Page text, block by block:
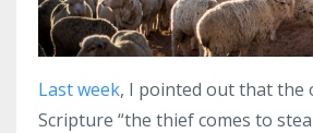
Last week, I pointed out that the
Scripture “the thief comes to